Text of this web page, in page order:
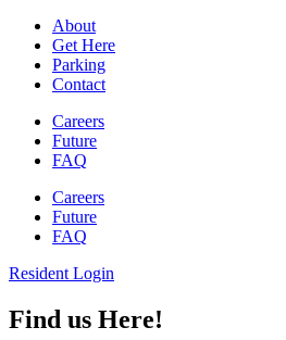
About
Get Here
Parking
Contact
Careers
Future
FAQ
Careers
Future
FAQ
Resident Login
Find us Here!